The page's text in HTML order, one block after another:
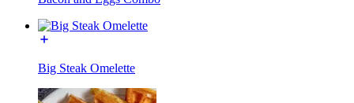
Big Steak Omelette